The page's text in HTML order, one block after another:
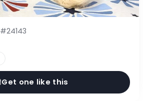
#24143
Get one like this